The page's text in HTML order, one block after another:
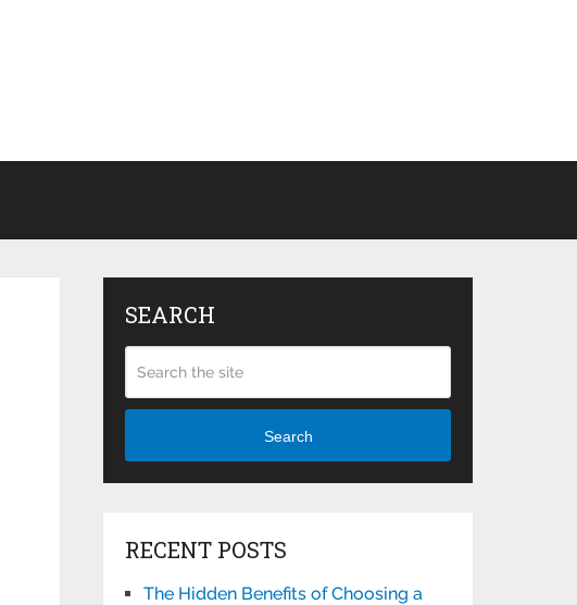
SEARCH
Search
RECENT POSTS
The Hidden Benefits of Choosing a